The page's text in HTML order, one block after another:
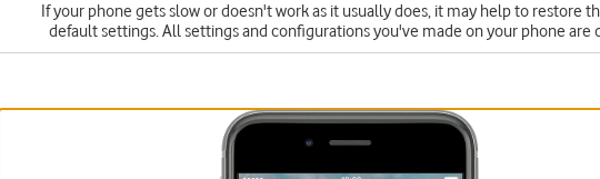
If your phone gets slow or doesn't work as it usually does, it may help to restore
default settings. All settings and configurations you've made on your phone are